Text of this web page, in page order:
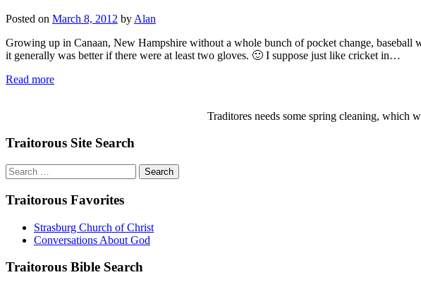
Posted on March 8, 2012 by Alan
Growing up in Canaan, New Hampshire without a whole bunch of pocket change, baseball
it generally was better if there were at least two gloves. 🙂 I suppose just like cricket in…
Read more
Traditores needs some spring cleaning, which
Traitorous Site Search
Search
for:
Traitorous Favorites
Strasburg Church of Christ
Conversations About God
Traitorous Bible Search